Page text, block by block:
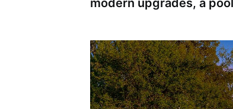
modern upgrades, a